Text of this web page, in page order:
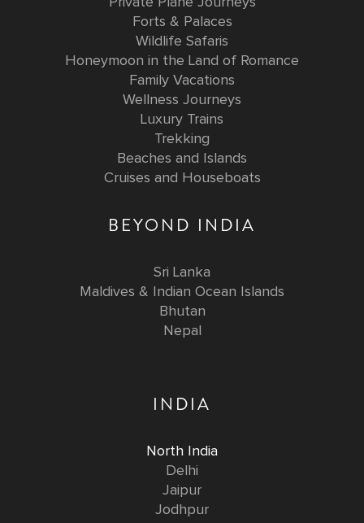
Forts & Palaces
Wildlife Safaris
Honeymoon in the Land of Romance
Family Vacations
Wellness Journeys
Luxury Trains
Trekking
Beaches and Islands
Cruises and Houseboats
BEYOND INDIA
Sri Lanka
Maldives & Indian Ocean Islands
Bhutan
Nepal
INDIA
North India
Delhi
Jaipur
Jodhpur